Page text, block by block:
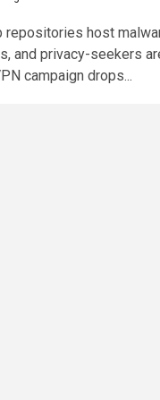
repositories host
and privacy-seekers
campaign drops...